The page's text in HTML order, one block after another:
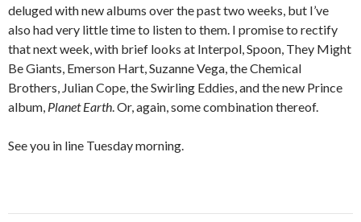
deluged with new albums over the past two weeks, but I’ve
also had very little time to listen to them. I promise to rectify
that next week, with brief looks at Interpol, Spoon, They Might
Be Giants, Emerson Hart, Suzanne Vega, the Chemical
Brothers, Julian Cope, the Swirling Eddies, and the new Prince
album, Planet Earth. Or, again, some combination thereof.
See you in line Tuesday morning.